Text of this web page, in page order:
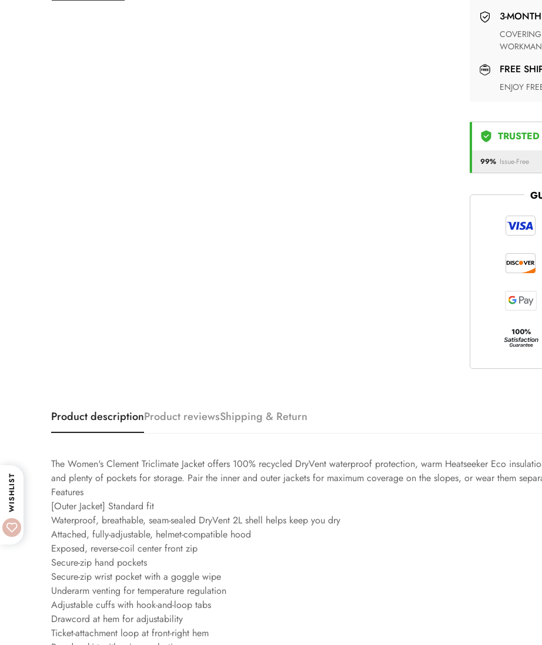
3-
COVERING ANY POSSIBLE DEFECT IN MATERIALS AND
FREE
ENJOY
99% Issue-Free
Product descriptionProduct reviewsShipping & Return
The Women's Clement Triclimate Jacket offers 100% recycled DryVent waterproof protection, warm Heatseeker Eco
and plenty of pockets for storage. Pair the inner and outer jackets for maximum coverage on the slopes, or wear them
Features
[Outer Jacket] Standard fit
Waterproof, breathable, seam-sealed DryVent 2L shell helps keep you dry
Attached, fully-adjustable, helmet-compatible hood
Exposed, reverse-coil center front zip
Secure-zip hand pockets
Secure-zip wrist pocket with a goggle wipe
Underarm venting for temperature regulation
Adjustable cuffs with hook-and-loop tabs
Drawcord at hem for adjustability
Ticket-attachment loop at front-right hem
WISHLIST